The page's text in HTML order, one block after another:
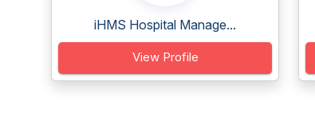
iHMS Hospital Manage...
View Profile